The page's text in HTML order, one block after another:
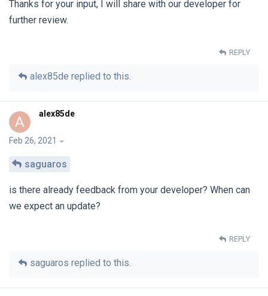
Thanks for your input, I will share with our developer for
further review.
REPLY
alex85de replied to this.
A alex85de
Feb 26, 2021
saguaros
is there already feedback from your developer? When can
we expect an update?
REPLY
saguaros replied to this.